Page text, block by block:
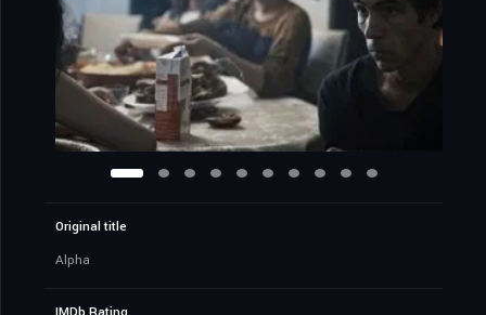
Original title
Alpha